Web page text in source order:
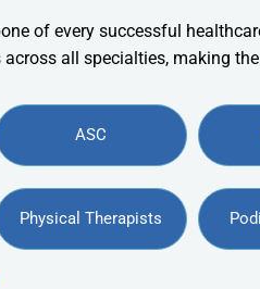
of every successful
all specialties, making
ASC
Physical Therapists